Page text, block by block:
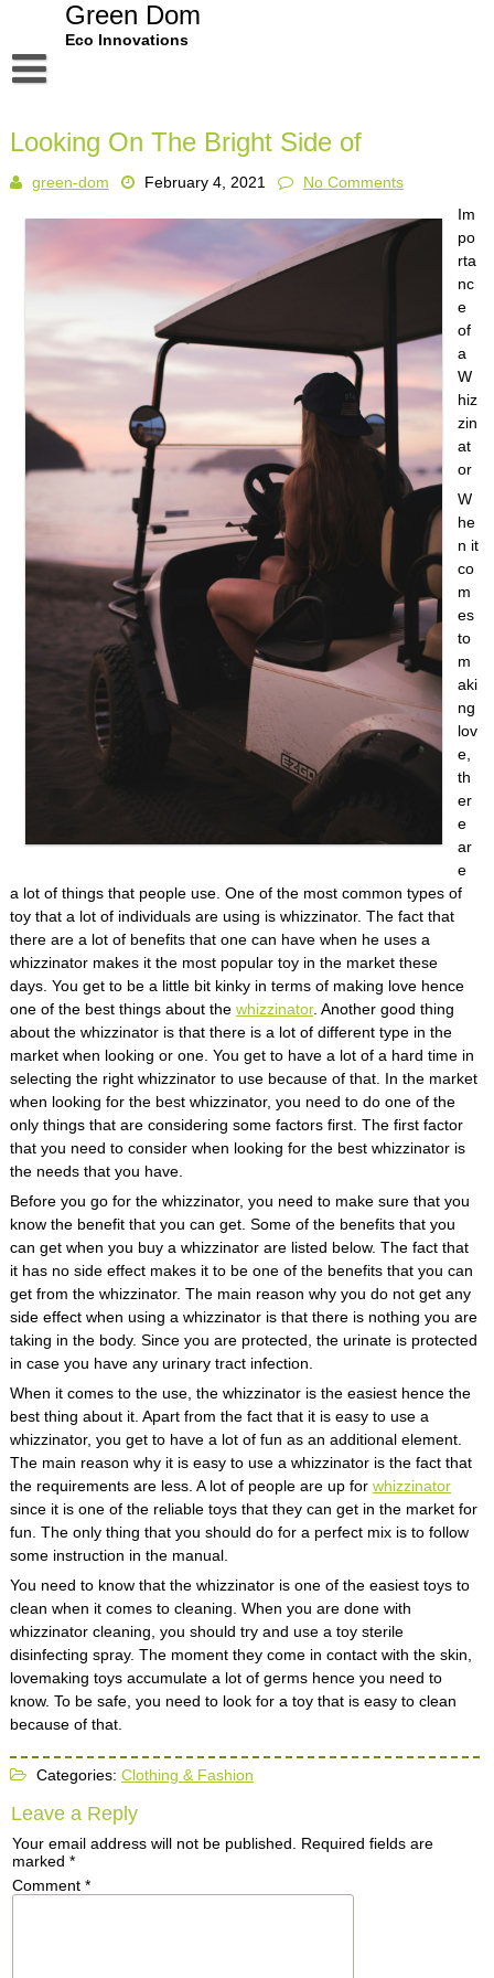
Green Dom
Eco Innovations
Dmca Notice
Privacy Policy
Looking On The Bright Side of
green-dom February 4, 2021
No Comments
Im
po
rta
nc
e
of
a
W
hiz
zin
at
or
W
he
n it
co
m
es
to
m
aki
ng
lov
e,
th
er
e
ar
e
a lot of things that people use. One of the most common types of
toy that a lot of individuals are using is whizzinator. The fact that
there are a lot of benefits that one can have when he uses a
whizzinator makes it the most popular toy in the market these
days. You get to be a little bit kinky in terms of making love hence
one of the best things about the whizzinator. Another good thing
about the whizzinator is that there is a lot of different type in the
market when looking or one. You get to have a lot of a hard time in
selecting the right whizzinator to use because of that. In the market
when looking for the best whizzinator, you need to do one of the
only things that are considering some factors first. The first factor
that you need to consider when looking for the best whizzinator is
the needs that you have.
Before you go for the whizzinator, you need to make sure that you
know the benefit that you can get. Some of the benefits that you
can get when you buy a whizzinator are listed below. The fact that
it has no side effect makes it to be one of the benefits that you can
get from the whizzinator. The main reason why you do not get any
side effect when using a whizzinator is that there is nothing you are
taking in the body. Since you are protected, the urinate is protected
in case you have any urinary tract infection.
When it comes to the use, the whizzinator is the easiest hence the
best thing about it. Apart from the fact that it is easy to use a
whizzinator, you get to have a lot of fun as an additional element.
The main reason why it is easy to use a whizzinator is the fact that
the requirements are less. A lot of people are up for whizzinator
since it is one of the reliable toys that they can get in the market for
fun. The only thing that you should do for a perfect mix is to follow
some instruction in the manual.
You need to know that the whizzinator is one of the easiest toys to
clean when it comes to cleaning. When you are done with
whizzinator cleaning, you should try and use a toy sterile
disinfecting spray. The moment they come in contact with the skin,
lovemaking toys accumulate a lot of germs hence you need to
know. To be safe, you need to look for a toy that is easy to clean
because of that.
Categories: Clothing & Fashion
Leave a Reply
Your email address will not be published.
Required fields are
marked *
Comment *